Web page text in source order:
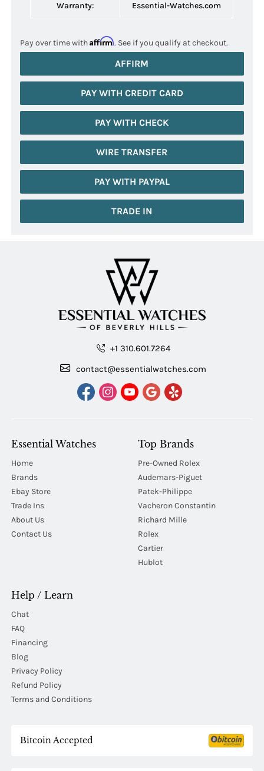
Warranty: Essential-Watches.com
Pay over time withAffirm. See if you qualify at checkout.
AFFIRM
PAY WITH CREDIT CARD
PAY WITH CHECK
WIRE TRANSFER
PAY WITH PAYPAL
TRADE IN
+1 310.601.7264
contact@essentialwatches.com
Essential Watches
Home
Brands
Ebay Store
Trade Ins
About Us
Contact Us
Top Brands
Pre-Owned Rolex
Audemars-Piguet
Patek-Philippe
Vacheron Constantin
Richard Mille
Rolex
Cartier
Hublot
Help / Learn
Chat
FAQ
Financing
Blog
Privacy Policy
Refund Policy
Terms and Conditions
Bitcoin Accepted